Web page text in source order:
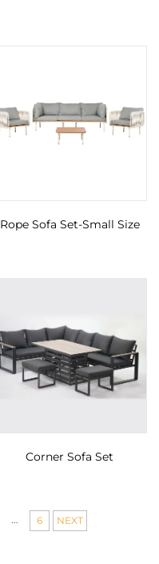
Rope Sofa Set-Small Size
Corner Sofa Set
... 6 NEXT